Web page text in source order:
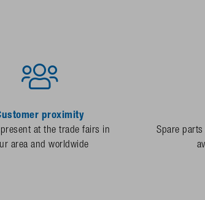
proximity
at the trade fairs in
area and worldwide
Spare